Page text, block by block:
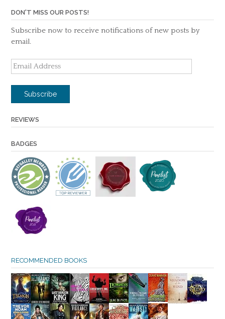
DON'T MISS OUR POSTS!
Subscribe now to receive notifications of new posts by
email.
Email
Address
Subscribe
REVIEWS
BADGES
RECOMMENDED BOOKS